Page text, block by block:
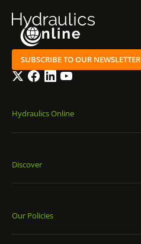
SUBSCRIBE TO OUR NEWSLETTER
TwitterFacebook
LinkedInYouTube
Hydraulics Online
Discover
Our Policies